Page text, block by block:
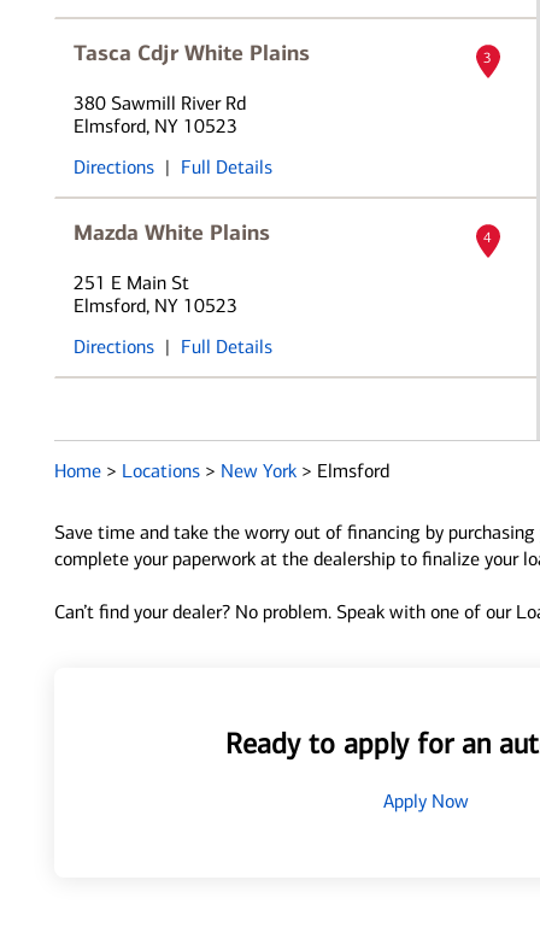
Tasca Cdjr White Plains
380 Sawmill River Rd
Elmsford, NY 10523
Directions | Full Details
3
Mazda White Plains
251 E Main St
Elmsford, NY 10523
Directions | Full Details
4
Home > Locations > New York > Elmsford
Save time and take the worry out of financing by
complete your paperwork at the dealership to finalize your
Can’t find your dealer? No problem. Speak with one of our
Ready to apply for an
Apply Now